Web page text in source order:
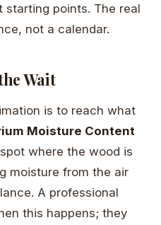
starting points. The real
not a calendar.
Wait
is to reach what
Moisture Content
where the wood is
moisture from the air
A professional
this happens; they